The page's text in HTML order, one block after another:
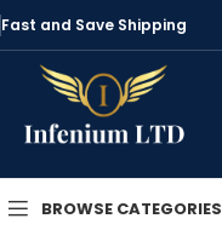
Fast and Save Shipping
BROWSE CATEGORIES